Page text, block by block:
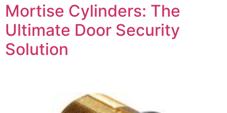
Mortise Cylinders: The
Ultimate Door Security
Solution